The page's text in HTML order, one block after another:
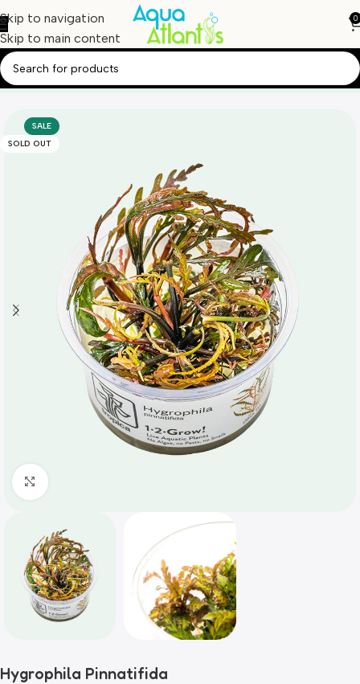
Skip to navigation
Skip to main content
0
Home Aquatic Plants
SALE
SOLD OUT
Click to enlarge
Hygrophila Pinnatifida